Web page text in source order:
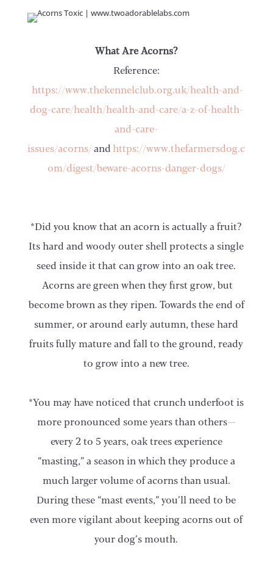
What Are Acorns?
Reference:
https://www.thekennelclub.org.uk/health-and-
dog-care/health/health-and-care/a-z-of-health-
and-care-
issues/acorns/and https://www.thefarmersdog.c
om/digest/beware-acorns-danger-dogs/
*Did you know that an acorn is actually a fruit?
Its hard and woody outer shell protects a single
seed inside it that can grow into an oak tree.
Acorns are green when they first grow, but
become brown as they ripen. Towards the end of
summer, or around early autumn, these hard
fruits fully mature and fall to the ground, ready
to grow into a new tree.
*You may have noticed that crunch underfoot is
more pronounced some years than others—
every 2 to 5 years, oak trees experience
“masting,” a season in which they produce a
much larger volume of acorns than usual.
During these “mast events,” you’ll need to be
even more vigilant about keeping acorns out of
your dog’s mouth.